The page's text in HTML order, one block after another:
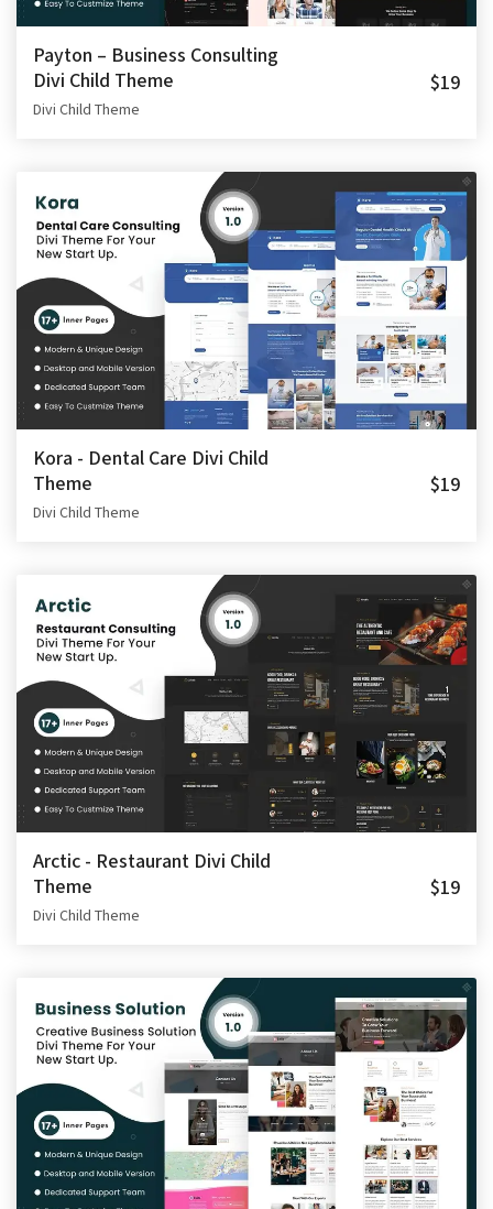
Payton – Business Consulting
Divi Child Theme
Divi Child Theme
$19
Kora - Dental Care Divi Child
Theme
Divi Child Theme
$19
Arctic - Restaurant Divi Child
Theme
Divi Child Theme
$19